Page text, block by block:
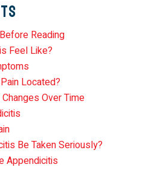
Reading
Feel Like?
Located?
Over Time
Be Taken Seriously?
Appendicitis